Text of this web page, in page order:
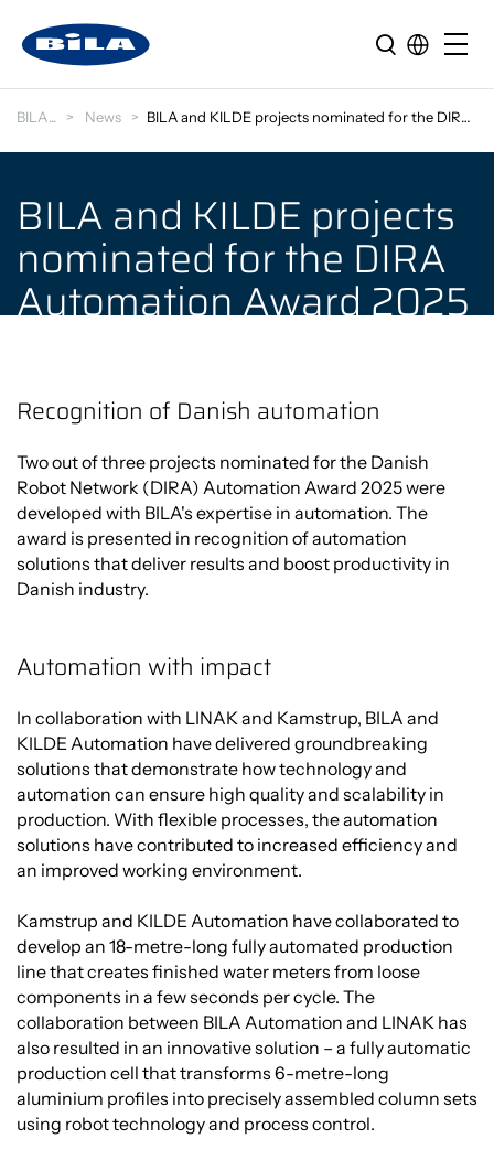
BILA News BILA and KILDE projects nominated for the DIRA Aut…
BILA and KILDE projects
nominated for the DIRA
Automation Award 2025
Recognition of Danish automation
Two out of three projects nominated for the Danish
Robot Network (DIRA) Automation Award 2025 were
developed with BILA's expertise in automation. The
award is presented in recognition of automation
solutions that deliver results and boost productivity in
Danish industry.
Automation with impact
In collaboration with LINAK and Kamstrup, BILA and
KILDE Automation have delivered groundbreaking
solutions that demonstrate how technology and
automation can ensure high quality and scalability in
production. With flexible processes, the automation
solutions have contributed to increased efficiency and
an improved working environment.
Kamstrup and KILDE Automation have collaborated to
develop an 18-metre-long fully automated production
line that creates finished water meters from loose
components in a few seconds per cycle. The
collaboration between BILA Automation and LINAK has
also resulted in an innovative solution – a fully automatic
production cell that transforms 6-metre-long
aluminium profiles into precisely assembled column sets
using robot technology and process control.